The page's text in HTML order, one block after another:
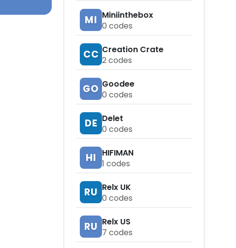
MI Miniinthebox
0 codes
CC Creation Crate
2codes
GO Goodee
0 codes
DE Delet
0 codes
HI
HIFIMAN
1 codes
RU Relx UK
0 codes
RU Relx US
7 codes